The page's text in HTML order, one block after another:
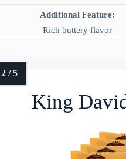
Additional Feature:
Rich buttery flavor
King